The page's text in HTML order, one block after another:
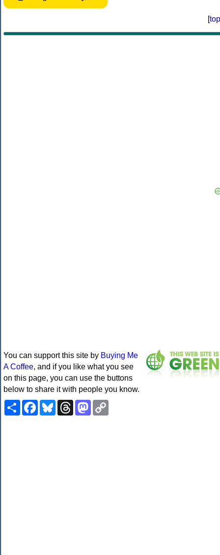
[top
You can support this site by Buying Me
A Coffee, and if you like what you see
on this page, you can use the buttons
below to share it with people you know.
ShareFacebookBlueskyThreadsMastodon